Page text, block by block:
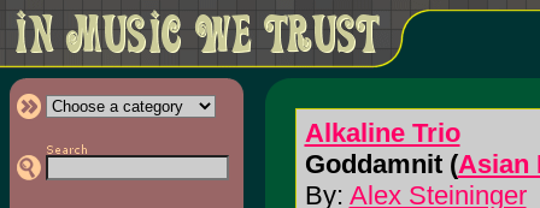
Alkaline Trio
Goddamnit (Asian
By: Alex Steininger